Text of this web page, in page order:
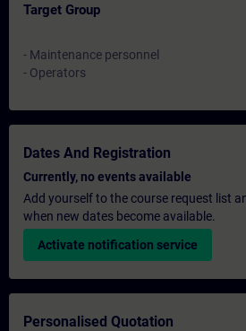
Target Group
- Maintenance personnel
- Operators
Dates And Registration
Currently, no events available
Add yourself to the course request list
when new dates become available.
Activate notification service
Personalised Quotation